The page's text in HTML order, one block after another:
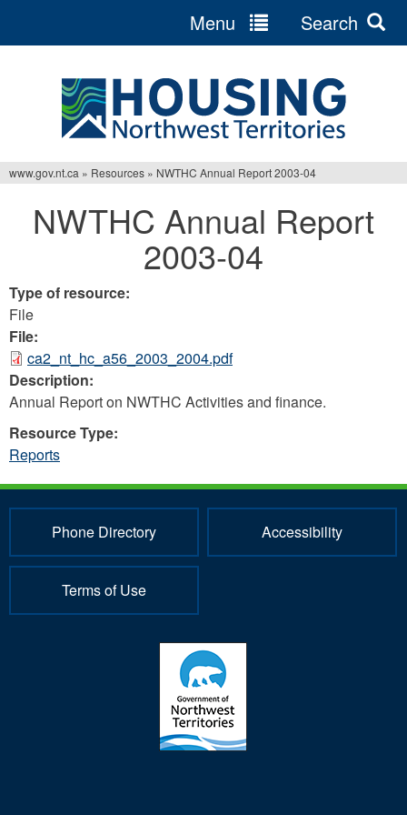
navigation
Menu Search
are
www.gov.nt.ca » Resources » NWTHC Annual Report 2003-04
NWTHC Annual Report
2003-04
Type of resource:
File
File:
ca2_nt_hc_a56_2003_2004.pdf
Description:
Annual Report on NWTHC Activities and finance.
Resource Type:
Reports
Phone Directory Accessibility
Terms of Use